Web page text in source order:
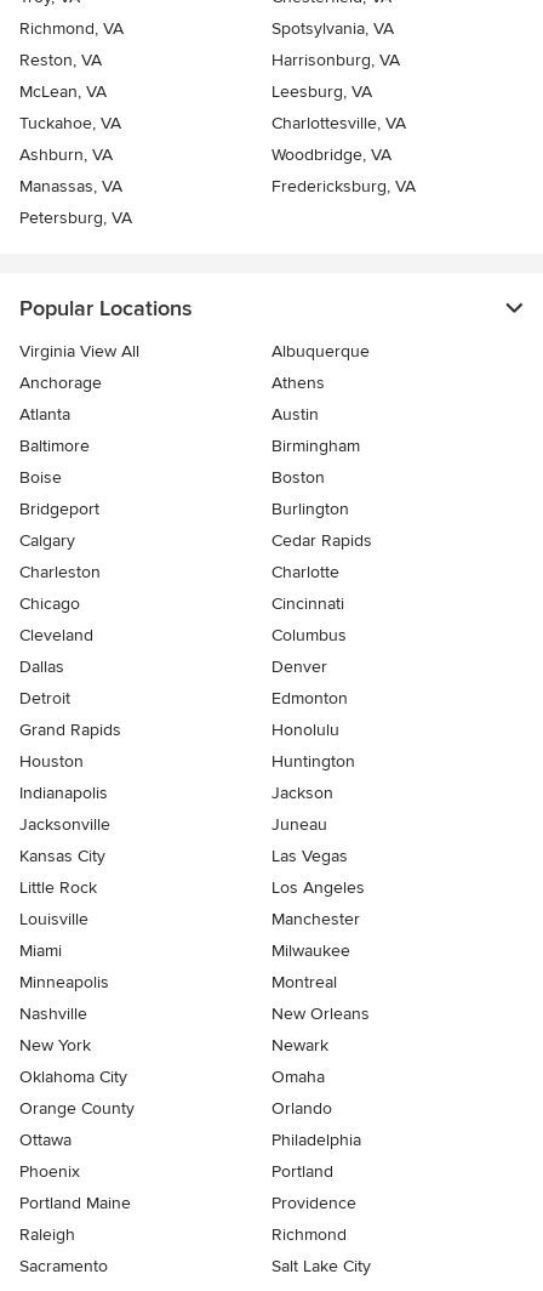
Richmond, VA
Spotsylvania, VA
Reston, VA
Harrisonburg, VA
McLean, VA
Leesburg, VA
Tuckahoe, VA
Charlottesville, VA
Ashburn, VA
Woodbridge, VA
Manassas, VA
Fredericksburg, VA
Petersburg, VA
Popular Locations
Virginia View All
Albuquerque
Anchorage
Athens
Atlanta
Austin
Baltimore
Birmingham
Boise
Boston
Bridgeport
Burlington
Calgary
Cedar Rapids
Charleston
Charlotte
Chicago
Cincinnati
Cleveland
Columbus
Dallas
Denver
Detroit
Edmonton
Grand Rapids
Honolulu
Houston
Huntington
Indianapolis
Jackson
Jacksonville
Juneau
Kansas City
Las Vegas
Little Rock
Los Angeles
Louisville
Manchester
Miami
Milwaukee
Minneapolis
Montreal
Nashville
New Orleans
New York
Newark
Oklahoma City
Omaha
Orange County
Orlando
Ottawa
Philadelphia
Phoenix
Portland
Portland Maine
Providence
Raleigh
Richmond
Sacramento
Salt Lake City